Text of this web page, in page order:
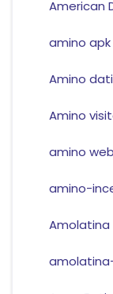
American
amino
Amino
Amino
amino web
amino-